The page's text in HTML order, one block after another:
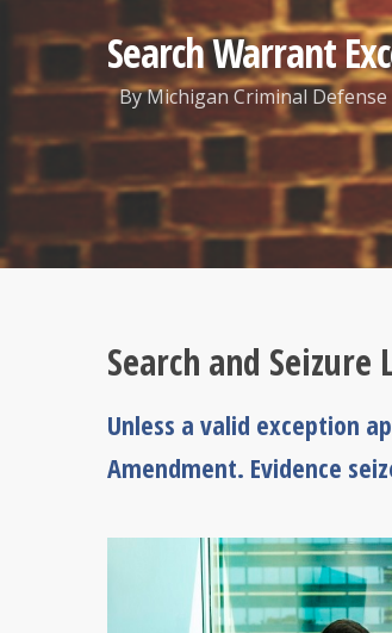
Search Warrant
ByMichigan Criminal Defense
Search and
Unless a valid exception
Amendment. Evidence